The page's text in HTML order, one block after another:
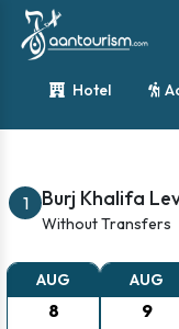
Hotel
Tickets
1 Burj Khalifa
Without Transfers
AUG
8
AUG
9